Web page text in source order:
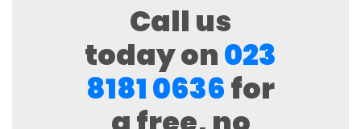
Call us
today on023
8181 0636for